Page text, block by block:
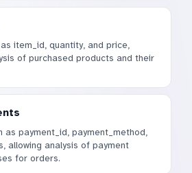
item_id, quantity, and price,
of purchased products and their
as payment_id, payment_method,
allowing analysis of payment
for orders.